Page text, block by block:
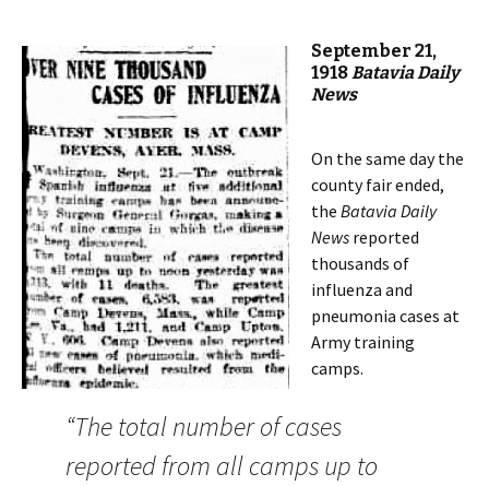
September 21,
1918 Batavia Daily
News
On the same day the
county fair ended,
the Batavia Daily
News reported
thousands of
influenza and
pneumonia cases at
Army training
camps.
“The total number of cases
reported from all camps up to